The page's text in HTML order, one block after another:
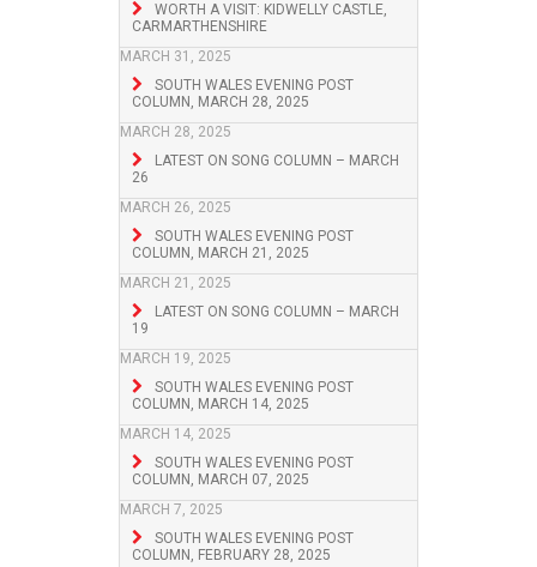
WORTH A VISIT: KIDWELLY CASTLE,
CARMARTHENSHIRE
MARCH 31, 2025
SOUTH WALES EVENING POST
COLUMN, MARCH 28, 2025
MARCH 28, 2025
LATEST ON SONG COLUMN – MARCH
26
MARCH 26, 2025
SOUTH WALES EVENING POST
COLUMN, MARCH 21, 2025
MARCH 21, 2025
LATEST ON SONG COLUMN – MARCH
19
MARCH 19, 2025
SOUTH WALES EVENING POST
COLUMN, MARCH 14, 2025
MARCH 14, 2025
SOUTH WALES EVENING POST
COLUMN, MARCH 07, 2025
MARCH 7, 2025
SOUTH WALES EVENING POST
COLUMN, FEBRUARY 28, 2025